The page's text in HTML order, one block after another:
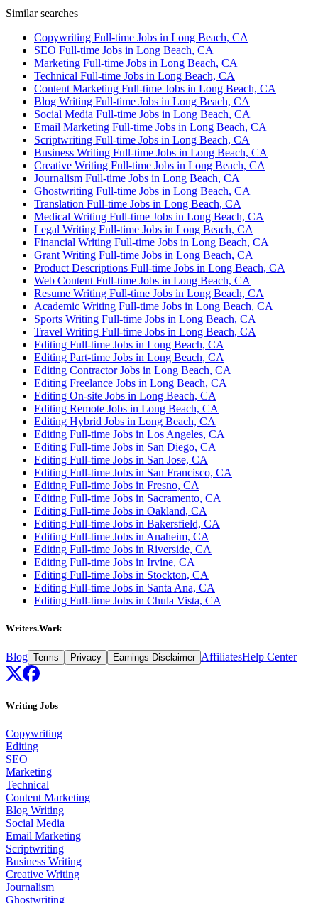
Similar searches
Copywriting Full-time Jobs in Long Beach, CA
SEO Full-time Jobs in Long Beach, CA
Marketing Full-time Jobs in Long Beach, CA
Technical Full-time Jobs in Long Beach, CA
Content Marketing Full-time Jobs in Long Beach, CA
Blog Writing Full-time Jobs in Long Beach, CA
Social Media Full-time Jobs in Long Beach, CA
Email Marketing Full-time Jobs in Long Beach, CA
Scriptwriting Full-time Jobs in Long Beach, CA
Business Writing Full-time Jobs in Long Beach, CA
Creative Writing Full-time Jobs in Long Beach, CA
Journalism Full-time Jobs in Long Beach, CA
Ghostwriting Full-time Jobs in Long Beach, CA
Translation Full-time Jobs in Long Beach, CA
Medical Writing Full-time Jobs in Long Beach, CA
Legal Writing Full-time Jobs in Long Beach, CA
Financial Writing Full-time Jobs in Long Beach, CA
Grant Writing Full-time Jobs in Long Beach, CA
Product Descriptions Full-time Jobs in Long Beach, CA
Web Content Full-time Jobs in Long Beach, CA
Resume Writing Full-time Jobs in Long Beach, CA
Academic Writing Full-time Jobs in Long Beach, CA
Sports Writing Full-time Jobs in Long Beach, CA
Travel Writing Full-time Jobs in Long Beach, CA
Editing Full-time Jobs in Long Beach, CA
Editing Part-time Jobs in Long Beach, CA
Editing Contractor Jobs in Long Beach, CA
Editing Freelance Jobs in Long Beach, CA
Editing On-site Jobs in Long Beach, CA
Editing Remote Jobs in Long Beach, CA
Editing Hybrid Jobs in Long Beach, CA
Editing Full-time Jobs in Los Angeles, CA
Editing Full-time Jobs in San Diego, CA
Editing Full-time Jobs in San Jose, CA
Editing Full-time Jobs in San Francisco, CA
Editing Full-time Jobs in Fresno, CA
Editing Full-time Jobs in Sacramento, CA
Editing Full-time Jobs in Oakland, CA
Editing Full-time Jobs in Bakersfield, CA
Editing Full-time Jobs in Anaheim, CA
Editing Full-time Jobs in Riverside, CA
Editing Full-time Jobs in Irvine, CA
Editing Full-time Jobs in Stockton, CA
Editing Full-time Jobs in Santa Ana, CA
Editing Full-time Jobs in Chula Vista, CA
Writers.Work
Blog Terms Privacy Earnings Disclaimer AffiliatesHelp Center
Writing Jobs
Copywriting
Editing
SEO
Marketing
Technical
Content Marketing
Blog Writing
Social Media
Email Marketing
Scriptwriting
Business Writing
Creative Writing
Journalism
Ghostwriting